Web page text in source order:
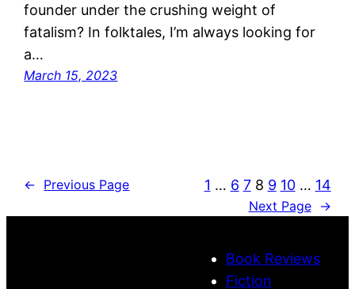
founder under the crushing weight of
fatalism? In folktales, I’m always looking for
a…
March 15, 2023
← Previous Page 1 … 6 7 8 9 10 … 14
Next Page →
Book Reviews
Fiction